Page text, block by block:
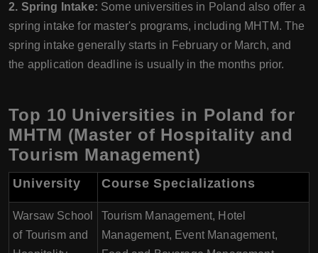
2. Spring Intake: Some universities in Poland also offer a
spring intake for master's programs, including MHTM. The
spring intake generally starts in February or March, and
the application deadline is usually in the months prior.
Top 10 Universities in Poland for
MHTM (Master of Hospitality and
Tourism Management)
University Course Specializations
Warsaw School
of Tourism and
Tourism Management, Hotel
Management, Event Management,